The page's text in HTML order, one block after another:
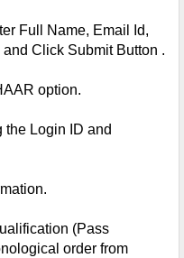
Full Name, Email Id,
Click Submit Button .
option.
the Login ID and
(Pass
order from